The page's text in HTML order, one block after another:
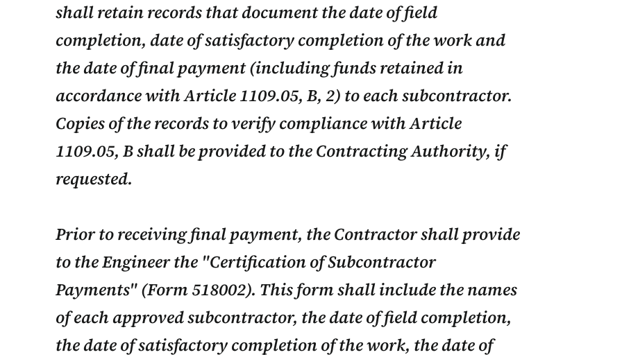
shall retain records that document the date of field
completion, date of satisfactory completion of the work and
the date of final payment (including funds retained in
accordance with Article 1109.05, B, 2) to each subcontractor.
Copies of the records to verify compliance with Article
1109.05, B shall be provided to the Contracting Authority, if
requested.
Prior to receiving final payment, the Contractor shall provide
to the Engineer the "Certification of Subcontractor
Payments" (Form 518002). This form shall include the names
of each approved subcontractor, the date of field completion,
the date of satisfactory completion of the work, the date of